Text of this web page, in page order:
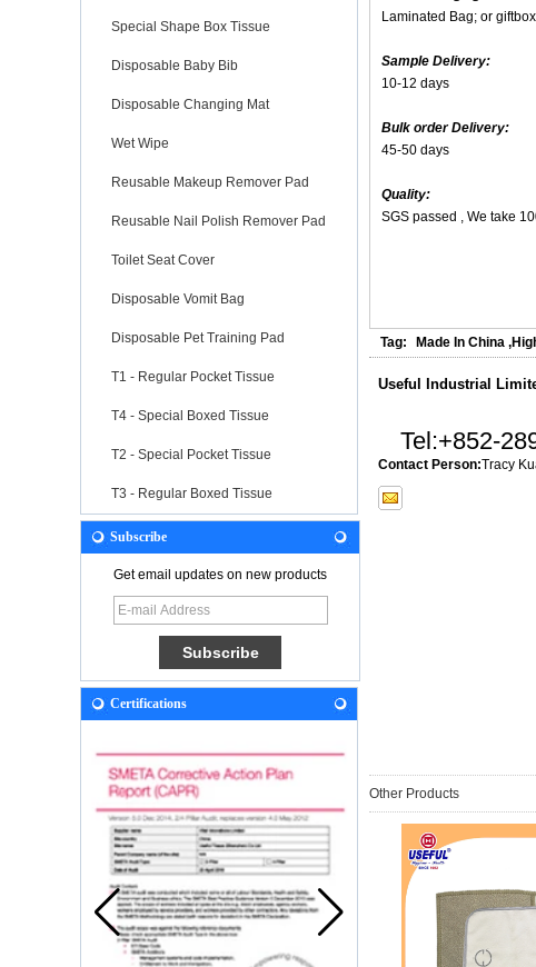
Special Shape Box Tissue
Disposable Baby Bib
Disposable Changing Mat
Wet Wipe
Reusable Makeup Remover Pad
Reusable Nail Polish Remover Pad
Toilet Seat Cover
Disposable Vomit Bag
Disposable Pet Training Pad
T1 - Regular Pocket Tissue
T4 - Special Boxed Tissue
T2 - Special Pocket Tissue
T3 - Regular Boxed Tissue
Subscribe
Get email updates on new products
Certifications
Laminated Bag; or giftbox
Sample Delivery:
10-12 days
Bulk order Delivery:
45-50 days
Quality:
SGS passed , We take
Tag: Made In China ,
Useful Industrial
Tel:+852-
Contact Person:Tracy
Other Products